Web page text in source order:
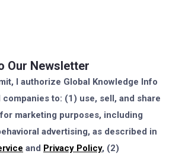
Our Newsletter
I authorize Global Knowledge Info
to: (1) use, sell, and share
marketing purposes, including
advertising, as described in
and Privacy Policy, (2)